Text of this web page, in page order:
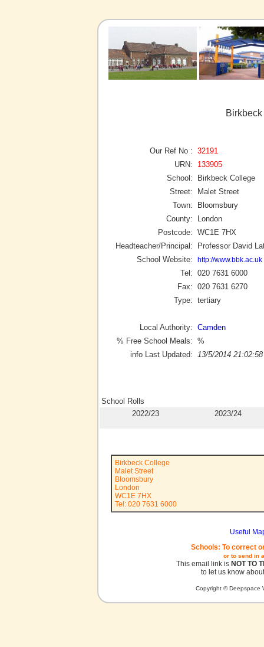
Our Ref No : 32191
URN:
133905
School:
Birkbeck College
Street:
Malet Street
Town:
Bloomsbury
County:
London
Postcode: WC1E 7HX
Headteacher/Principal:
Professor David
School Website:
http://www.bbk.ac.uk
Tel: 020 7631 6000
Fax: 020 7631 6270
Type: tertiary
Local Authority: Camden
% Free School Meals: %
info Last Updated:
13/5/2014 21:02:58
School Rolls
2022/23
2023/24
Birkbeck College
Malet Street
Bloomsbury
London
WC1E 7HX
Tel: 020 7631 6000
Useful
Schools: To correct
or to send in
This email link is NOT TO
to let us know
Copyright © Deepspace